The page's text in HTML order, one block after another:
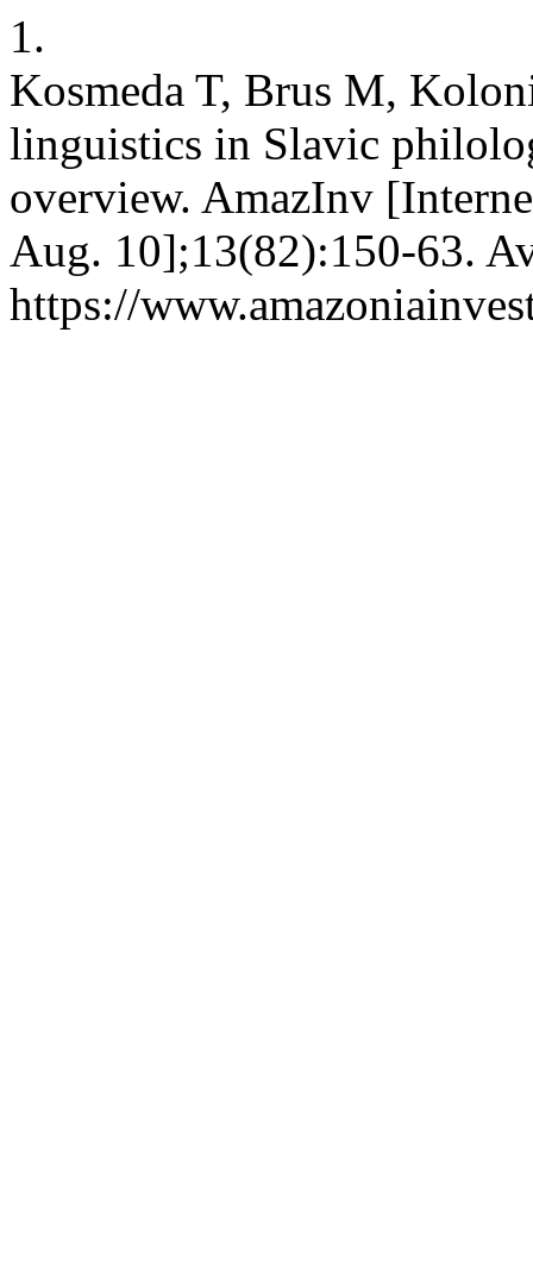
1.
Kosmeda T, Brus M,
linguistics in Slavic
overview. AmazInv
Aug. 10];13(82):150-63.
https://